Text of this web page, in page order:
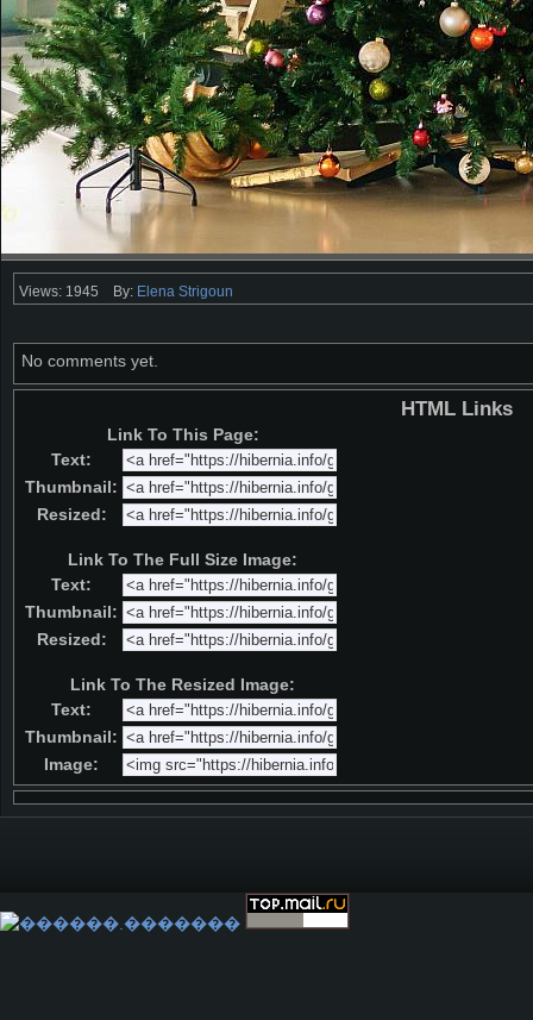
Views: 1945 By: Elena Strigoun
No comments yet.
HTML Links
Link To This Page:
Text:
Thumbnail:
Resized:
Link To The Full Size Image:
Text:
Thumbnail:
Resized:
Link To The Resized Image:
Text:
Thumbnail:
Image: